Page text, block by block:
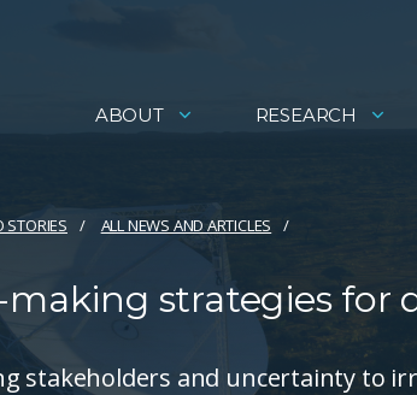
ABOUT RESEARCH
STORIES ALL NEWS AND ARTICLES
making strategies for
stakeholders and uncertainty to